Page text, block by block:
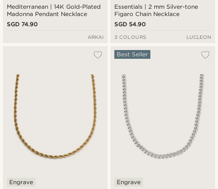
Mediterranean | 14K Gold-Plated
Madonna Pendant Necklace
SGD 74.90
ARKAI
Essentials | 2 mm Silver-tone
Figaro Chain Necklace
SGD 54.90
3 COLOURS LUCLEON
Engrave
Best Seller
Engrave